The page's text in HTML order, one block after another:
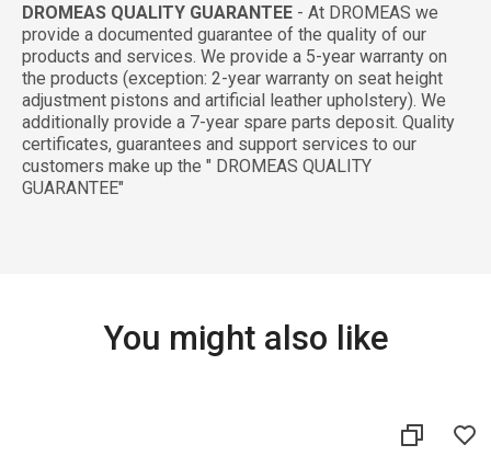
DROMEAS QUALITY GUARANTEE - At DROMEAS we
provide a documented guarantee of the quality of our
products and services. We provide a 5-year warranty on
the products (exception: 2-year warranty on seat height
adjustment pistons and artificial leather upholstery). We
additionally provide a 7-year spare parts deposit. Quality
certificates, guarantees and support services to our
customers make up the " DROMEAS QUALITY
GUARANTEE"
You might also like